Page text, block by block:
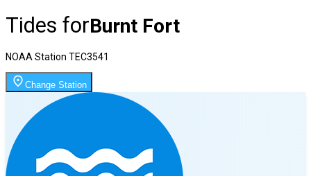
Tides forBurnt Fort
NOAA Station TEC3541
Change Station